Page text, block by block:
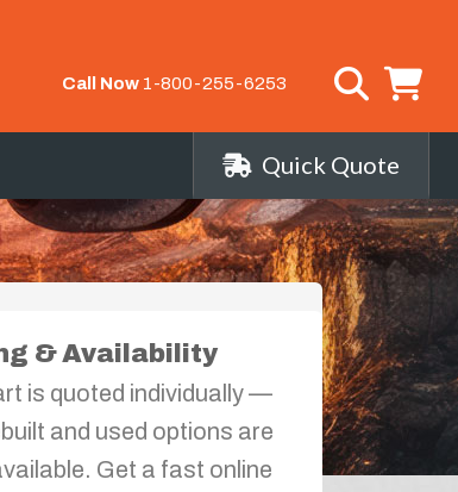
Call Now 1-800-255-6253
Quick Quote
& Availability
is quoted individually —
and used options are
Get a fast online